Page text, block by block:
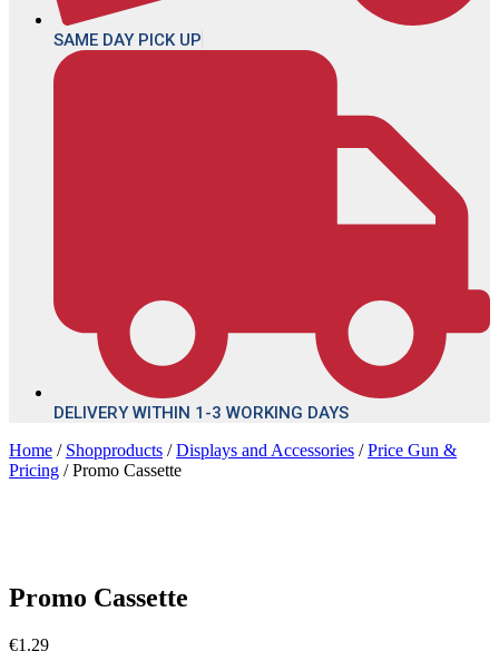
SAME DAY PICK UP
DELIVERY WITHIN 1-3 WORKING DAYS
Home / Shopproducts /Displays and Accessories /Price Gun &
Pricing / Promo Cassette
Promo Cassette
€1.29